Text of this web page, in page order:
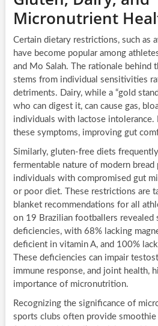
Micronutrient
Certain dietary restrictions, such as
have become popular among
and Mo Salah. The rationale behind
stems from individual sensitivities
detriments. Dairy, while a “gold
who can digest it, can cause gas,
individuals with lactose intolerance.
these symptoms, improving gut
Similarly, gluten-free diets
fermentable nature of modern bread
individuals with compromised gut
or poor diet. These restrictions are
blanket recommendations for all
on 19 Brazilian footballers revealed
deficiencies, with 68% lacking
deficient in vitamin A, and 100%
These deficiencies can impair
immune response, and joint health,
importance of micronutrition.
Recognizing the significance of
sports clubs often provide smoothie